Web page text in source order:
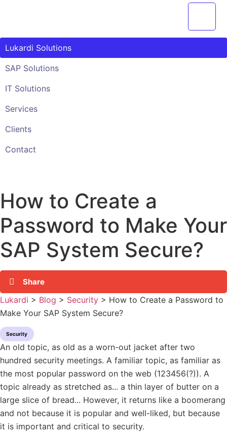
Lukardi Solutions
SAP Solutions
IT Solutions
Services
Clients
Contact
How to Create a
Password to Make Your
SAP System Secure?
Share
Lukardi > Blog > Security > How to Create a Password to
Make Your SAP System Secure?
Security
An old topic, as old as a worn-out jacket after two
hundred security meetings. A familiar topic, as familiar as
the most popular password on the web (123456(?)). A
topic already as stretched as... a thin layer of butter on a
large slice of bread... However, it returns like a boomerang
and not because it is popular and well-liked, but because
it is important and critical to security.